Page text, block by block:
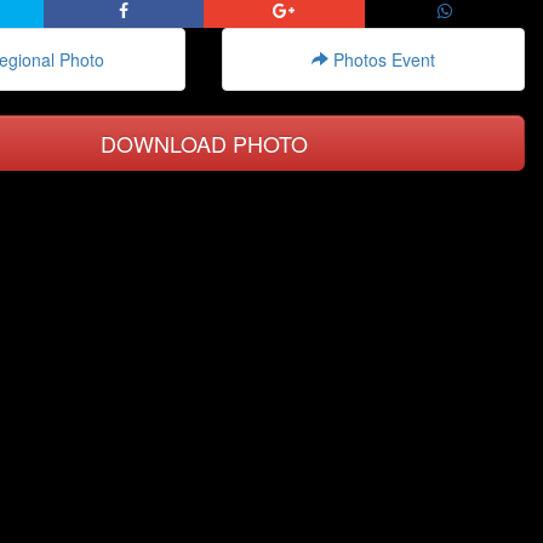
Photo Photos Event
DOWNLOAD PHOTO